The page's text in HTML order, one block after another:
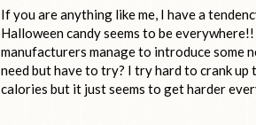
If you are anything like me, I have a
Halloween candy seems to be
manufacturers manage to introduce some
need but have to try? I try hard to crank
calories but it just seems to get harder